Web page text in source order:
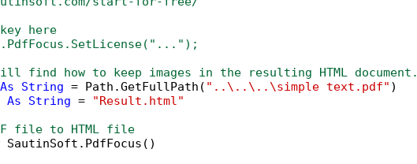
here
find how to keep images in the resulting HTML document.
As String = Path.GetFullPath( "..\..\..\simple text.pdf" )
As String =
"Result.html"
file to HTML file
SautinSoft.PdfFocus()